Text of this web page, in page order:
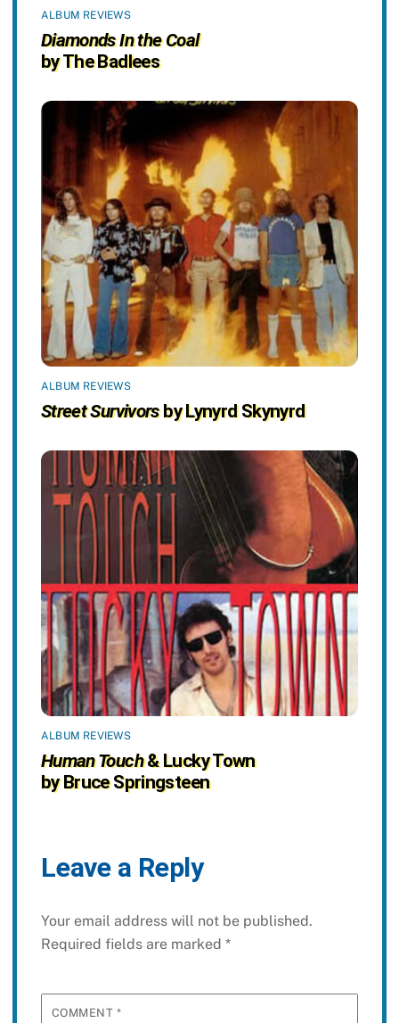
ALBUM REVIEWS
Diamonds In the Coal
by The Badlees
ALBUM REVIEWS
Street Survivorsby Lynyrd Skynyrd
ALBUM REVIEWS
Human Touch& Lucky Town
by Bruce Springsteen
Leave a Reply
Your email address will not be published.
Required fields are marked *
COMMENT *